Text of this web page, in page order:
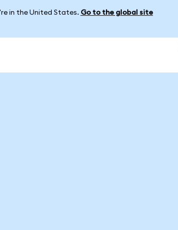
in the United States. Go to the global site